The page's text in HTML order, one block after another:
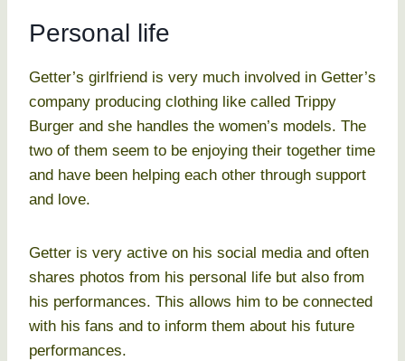
Personal life
Getter’s girlfriend is very much involved in Getter’s
company producing clothing like called Trippy
Burger and she handles the women’s models. The
two of them seem to be enjoying their together time
and have been helping each other through support
and love.
Getter is very active on his social media and often
shares photos from his personal life but also from
his performances. This allows him to be connected
with his fans and to inform them about his future
performances.